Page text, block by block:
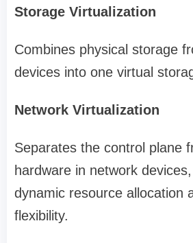
Storage Virtualization
Combines physical storage
devices into one virtual
Network Virtualization
Separates the control plane
hardware in network
dynamic resource allocation
flexibility.